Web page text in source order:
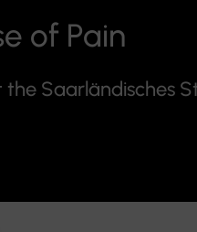
of Pain
the Saarländisches